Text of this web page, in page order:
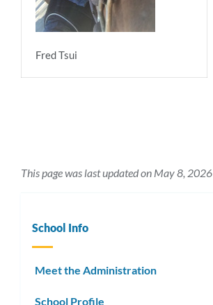
Fred Tsui
This page was last updated on May 8, 2026
School Info
Meet the Administration
School Profile